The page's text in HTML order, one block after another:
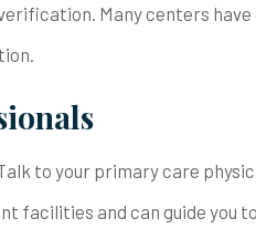
Many centers
to your primary care
facilities and can guide you